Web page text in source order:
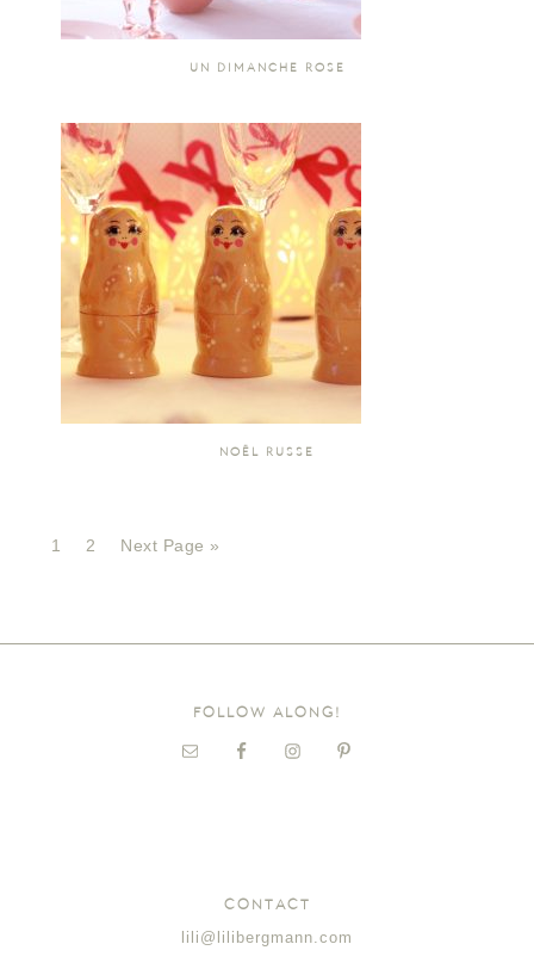
UN DIMANCHE ROSE
NOËL RUSSE
1 2 Next Page »
FOLLOW ALONG!
CONTACT
lili@lilibergmann.com